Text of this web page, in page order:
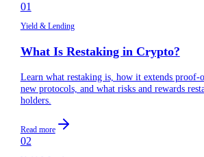
01
Yield & Lending
What Is Restaking in Crypto?
Learn what restaking is, how it extends proof-
new protocols, and what risks and rewards
holders.
Read more
02